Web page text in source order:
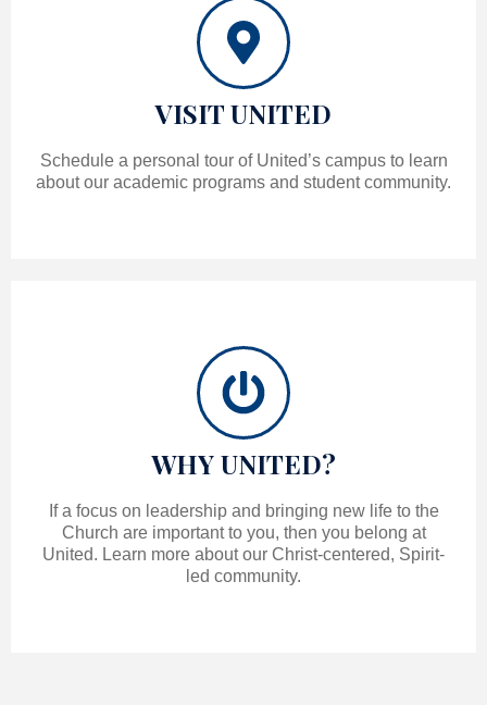
VISIT UNITED
Schedule a personal tour of United’s campus to learn
about our academic programs and student community.
WHY UNITED?
If a focus on leadership and bringing new life to the
Church are important to you, then you belong at
United. Learn more about our Christ-centered, Spirit-
led community.